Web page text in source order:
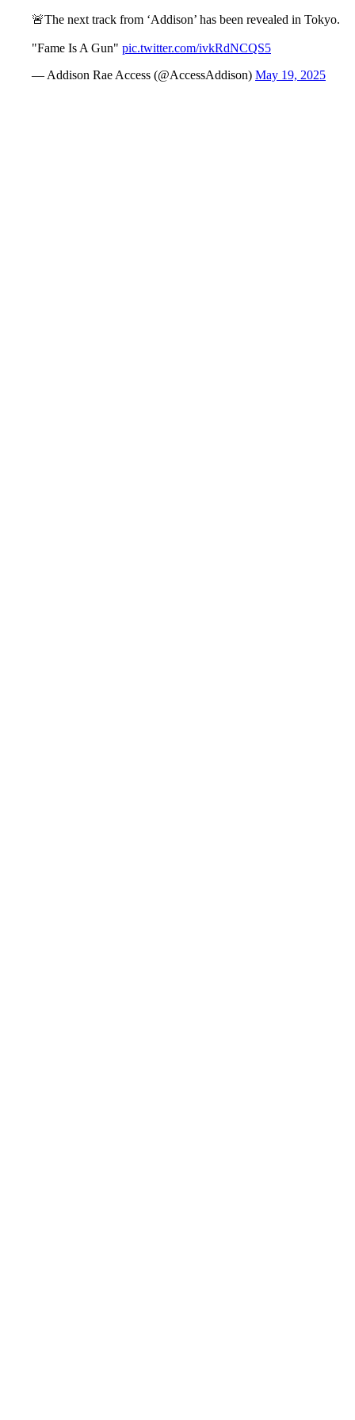
🚨The next track from ‘Addison’ has been revealed in Tokyo.
"Fame Is A Gun" pic.twitter.com/ivkRdNCQS5
— Addison Rae Access (@AccessAddison) May 19, 2025